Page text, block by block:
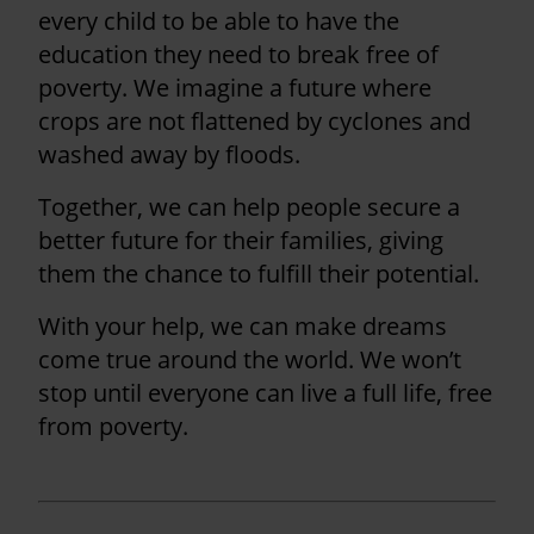
every child to be able to have the
education they need to break free of
poverty. We imagine a future where
crops are not flattened by cyclones and
washed away by floods.
Together, we can help people secure a
better future for their families, giving
them the chance to fulfill their potential.
With your help, we can make dreams
come true around the world. We won’t
stop until everyone can live a full life, free
from poverty.